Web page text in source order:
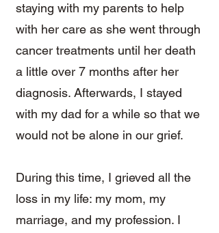
staying with my parents to help
with her care as she went through
cancer treatments until her death
a little over 7 months after her
diagnosis. Afterwards, I stayed
with my dad for a while so that we
would not be alone in our grief.
During this time, I grieved all the
loss in my life: my mom, my
marriage, and my profession. I